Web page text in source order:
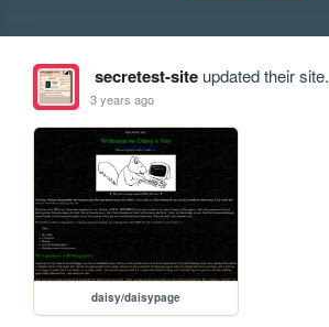
secretest-siteupdated their site.
3 years ago
daisy/daisypage